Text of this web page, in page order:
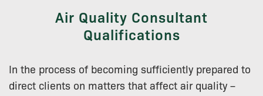
Air Quality Consultant
Qualifications
In the process of becoming sufficiently prepared to
direct clients on matters that affect air quality –